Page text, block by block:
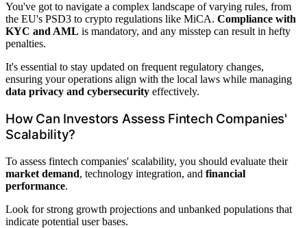
You've got to navigate a complex landscape of varying rules, from
the EU's PSD3 to crypto regulations like MiCA. Compliance with
KYC and AML is mandatory, and any misstep can result in hefty
penalties.
It's essential to stay updated on frequent regulatory changes,
ensuring your operations align with the local laws while managing
data privacy and cybersecurity effectively.
How Can Investors Assess Fintech Companies'
Scalability?
To assess fintech companies' scalability, you should evaluate their
market demand, technology integration, and financial
performance.
Look for strong growth projections and unbanked populations that
indicate potential user bases.